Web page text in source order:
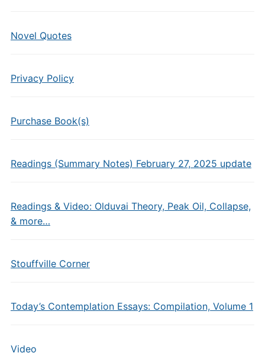
Novel Quotes
Privacy Policy
Purchase Book(s)
Readings (Summary Notes) February 27, 2025 update
Readings & Video: Olduvai Theory, Peak Oil, Collapse,
& more…
Stouffville Corner
Today’s Contemplation Essays: Compilation, Volume 1
Video